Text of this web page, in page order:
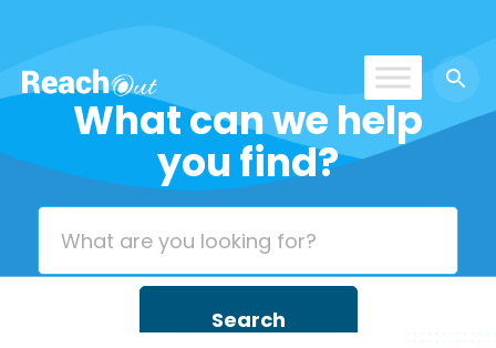
ROS IndiaWhat can we help
you find?